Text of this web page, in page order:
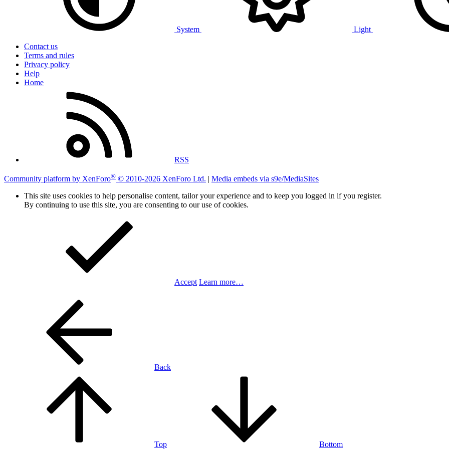
System
Light
Contact us
Terms and rules
Privacy policy
Help
Home
RSS
Community platform by XenForo® © 2010-2026 XenForo Ltd. | Media embeds via s9e/MediaSites
This site uses cookies to help personalise content, tailor your experience and to keep you logged in if you register.
By continuing to use this site, you are consenting to our use of cookies.
Accept Learn more…
Back
Top Bottom